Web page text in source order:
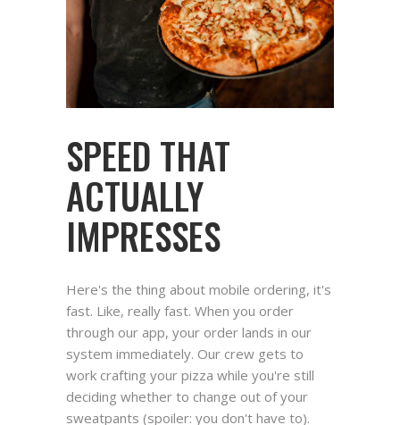
SPEED THAT
ACTUALLY
IMPRESSES
Here's the thing about mobile ordering, it's
fast. Like, really fast. When you order
through our app, your order lands in our
system immediately. Our crew gets to
work crafting your pizza while you're still
deciding whether to change out of your
sweatpants (spoiler: you don't have to).